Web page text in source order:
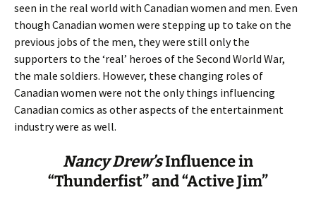
seen in the real world with Canadian women and men. Even
though Canadian women were stepping up to take on the
previous jobs of the men, they were still only the
supporters to the ‘real’ heroes of the Second World War,
the male soldiers. However, these changing roles of
Canadian women were not the only things influencing
Canadian comics as other aspects of the entertainment
industry were as well.
Nancy Drew’sInfluence in
“Thunderfist” and “Active Jim”